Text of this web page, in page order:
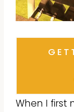
When I first